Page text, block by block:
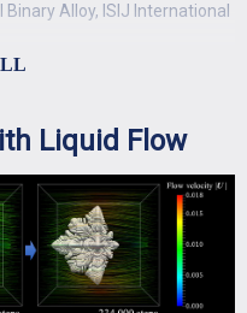
Alloy, ISIJ International
2016-156
grain growth
binary alloy, Journal
Aoki, Two-dimensional
Liquid Flow